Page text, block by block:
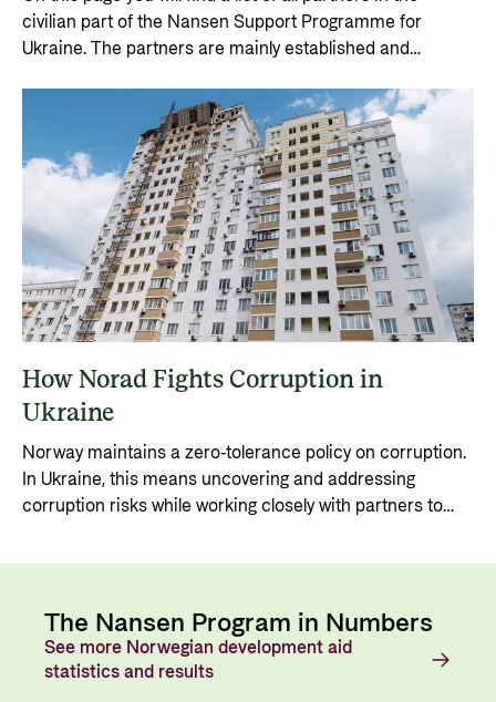
civilian part of the Nansen Support Programme for
Ukraine. The partners are mainly established and
delivery capability, good capacity, and solid control
How Norad Fights Corruption in
Ukraine
Norway maintains a zero-tolerance policy on corruption.
In Ukraine, this means uncovering and addressing
corruption risks while working closely with partners to
The Nansen Program in Numbers
See more Norwegian development aid
statistics and results